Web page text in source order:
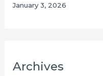
January 3, 2026
Archives